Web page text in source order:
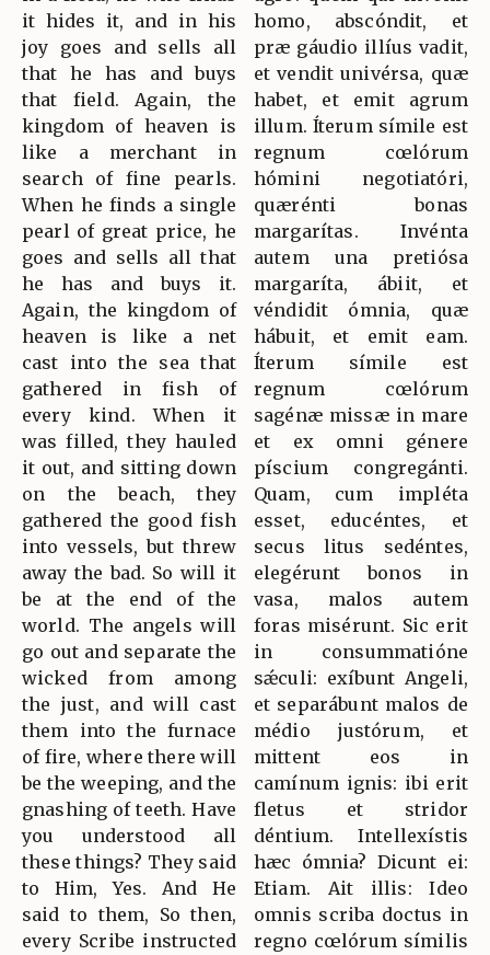
it hides it, and in his
joy goes and sells all
that he has and buys
that field. Again, the
kingdom of heaven is
like a merchant in
search of fine pearls.
When he finds a single
pearl of great price, he
goes and sells all that
he has and buys it.
Again, the kingdom of
heaven is like a net
cast into the sea that
gathered in fish of
every kind. When it
was filled, they hauled
it out, and sitting down
on the beach, they
gathered the good fish
into vessels, but threw
away the bad. So will it
be at the end of the
world. The angels will
go out and separate the
wicked from among
the just, and will cast
them into the furnace
of fire, where there will
be the weeping, and the
gnashing of teeth. Have
you understood all
these things? They said
to Him, Yes. And He
said to them, So then,
every Scribe instructed
homo, abscóndit, et
præ gáudio illíus vadit,
et vendit univérsa, quæ
habet, et emit agrum
illum. Íterum símile est
regnum cœlórum
hómini negotiatóri,
quærénti bonas
margarítas. Invénta
autem una pretiósa
margaríta, ábiit, et
véndidit ómnia, quæ
hábuit, et emit eam.
Íterum símile est
regnum cœlórum
sagénæ missæ in mare
et ex omni génere
píscium congregánti.
Quam, cum impléta
esset, educéntes, et
secus litus sedéntes,
elegérunt bonos in
vasa, malos autem
foras misérunt. Sic erit
in consummatióne
sǽculi: exíbunt Angeli,
et separábunt malos de
médio justórum, et
mittent eos in
camínum ignis: ibi erit
fletus et stridor
déntium. Intellexístis
hæc ómnia? Dicunt ei:
Etiam. Ait illis: Ideo
omnis scriba doctus in
regno cœlórum símilis